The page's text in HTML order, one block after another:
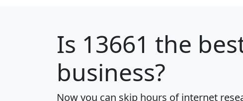
Is 13661 the
business?
Now you can skip hours of internet